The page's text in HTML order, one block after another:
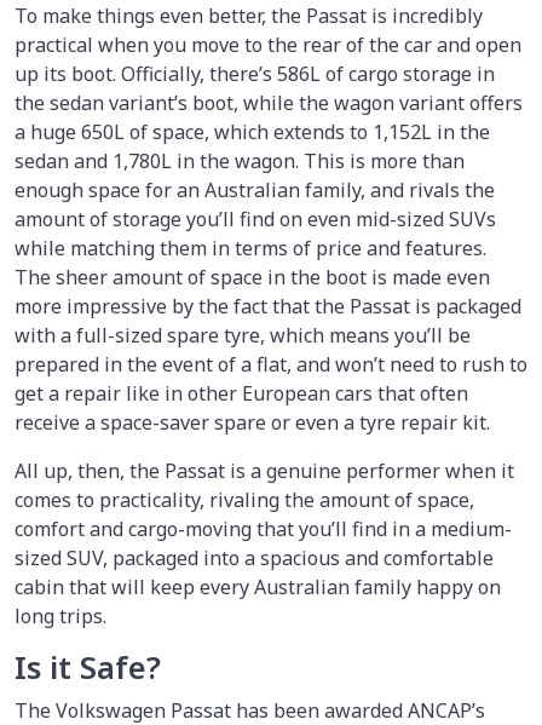
To make things even better, the Passat is incredibly
practical when you move to the rear of the car and open
up its boot. Officially, there’s 586L of cargo storage in
the sedan variant’s boot, while the wagon variant offers
a huge 650L of space, which extends to 1,152L in the
sedan and 1,780L in the wagon. This is more than
enough space for an Australian family, and rivals the
amount of storage you’ll find on even mid-sized SUVs
while matching them in terms of price and features.
The sheer amount of space in the boot is made even
more impressive by the fact that the Passat is packaged
with a full-sized spare tyre, which means you’ll be
prepared in the event of a flat, and won’t need to rush to
get a repair like in other European cars that often
receive a space-saver spare or even a tyre repair kit.
All up, then, the Passat is a genuine performer when it
comes to practicality, rivaling the amount of space,
comfort and cargo-moving that you’ll find in a medium-
sized SUV, packaged into a spacious and comfortable
cabin that will keep every Australian family happy on
long trips.
Is it Safe?
The Volkswagen Passat has been awarded ANCAP’s